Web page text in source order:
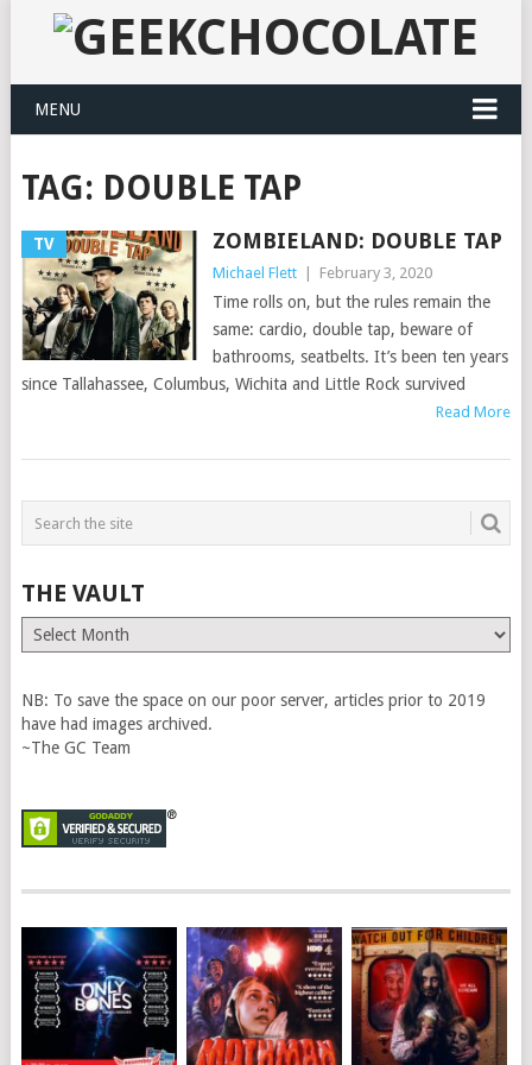
MENU
TAG: DOUBLE TAP
TV ZOMBIELAND: DOUBLE TAP
Michael Flett February 3, 2020
Time rolls on, but the rules remain the
same: cardio, double tap, beware of
bathrooms, seatbelts. It’s been ten years
since Tallahassee, Columbus, Wichita and Little Rock survived
Read More
THE VAULT
The
Vault
NB: To save the space on our poor server, articles prior to 2019
have had images archived.
~The GC Team